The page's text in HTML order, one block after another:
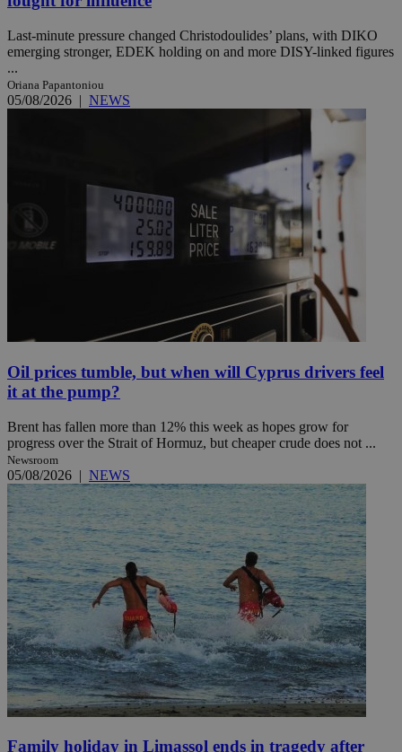
Last-minute pressure changed Christodoulides’ plans, with DIKO
emerging stronger, EDEK holding on and more DISY-linked figures
...
Oriana Papantoniou
05/08/2026 | NEWS
Oil prices tumble, but when will Cyprus drivers feel
it at the pump?
Brent has fallen more than 12% this week as hopes grow for
progress over the Strait of Hormuz, but cheaper crude does not ...
Newsroom
05/08/2026 | NEWS
Family holiday in Limassol ends in tragedy after